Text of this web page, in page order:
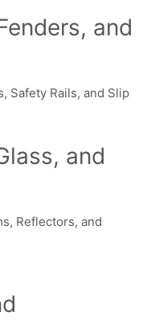
and
Safety Rails, and Slip
and
Reflectors, and